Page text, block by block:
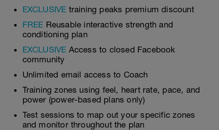
EXCLUSIVE training peaks premium discount
FREE Reusable interactive strength and
conditioning plan
EXCLUSIVE Access to closed Facebook
community
Unlimited email access to Coach
Training zones using feel, heart rate, pace, and
power (power-based plans only)
Test sessions to map out your specific zones
and monitor throughout the plan